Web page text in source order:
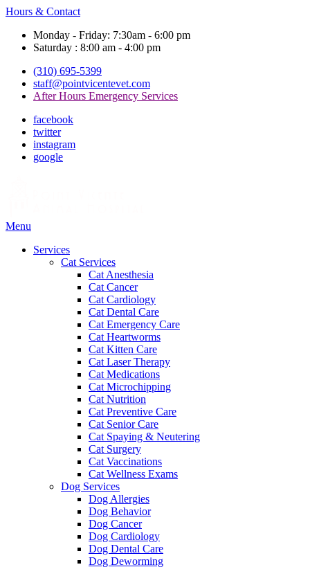
Hours & Contact
Monday - Friday: 7:30am - 6:00 pm
Saturday : 8:00 am - 4:00 pm
(310) 695-5399
staff@pointvicentevet.com
After Hours Emergency Services
facebook
twitter
instagram
google
Main
Menu
Services
Cat Services
Cat Anesthesia
Cat Cancer
Cat Cardiology
Cat Dental Care
Cat Emergency Care
Cat Heartworms
Cat Kitten Care
Cat Laser Therapy
Cat Medications
Cat Microchipping
Cat Nutrition
Cat Preventive Care
Cat Senior Care
Cat Spaying & Neutering
Cat Surgery
Cat Vaccinations
Cat Wellness Exams
Dog Services
Dog Allergies
Dog Behavior
Dog Cancer
Dog Cardiology
Dog Dental Care
Dog Deworming